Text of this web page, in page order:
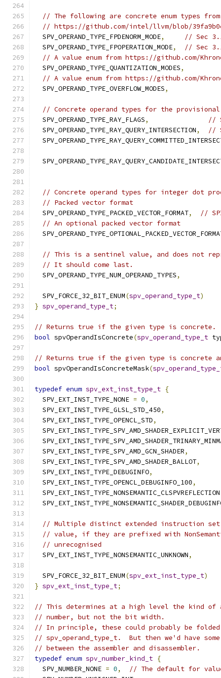
// The following are concrete enum types from
// https://github.com/intel/llvm/blob/
  SPV_OPERAND_TYPE_FPDENORM_MODE
,
// Sec
  SPV_OPERAND_TYPE_FPOPERATION_MODE
,
// Sec
// A value enum from https://github.com/
  SPV_OPERAND_TYPE_QUANTIZATION_MODES
,
// A value enum from https://github.com/
  SPV_OPERAND_TYPE_OVERFLOW_MODES
,
// Concrete operand types for the
  SPV_OPERAND_TYPE_RAY_FLAGS
,
//
  SPV_OPERAND_TYPE_RAY_QUERY_INTERSECTION
,
//
// Concrete operand types for integer dot
// Packed vector format
  SPV_OPERAND_TYPE_PACKED_VECTOR_FORMAT
,
//
// An optional packed vector format
// This is a sentinel value, and does not
// It should come last.
  SPV_OPERAND_TYPE_NUM_OPERAND_TYPES
,
  SPV_FORCE_32_BIT_ENUM
(spv_operand_type_t)
} spv_operand_type_t;
// Returns true if the given type is concrete.
bool spvOperandIsConcrete(spv_operand_type_t
// Returns true if the given type is concrete
bool spvOperandIsConcreteMask(
typedef enum spv_ext_inst_type_t {
  SPV_EXT_INST_TYPE_NONE
= 0,
  SPV_EXT_INST_TYPE_GLSL_STD_450
,
  SPV_EXT_INST_TYPE_OPENCL_STD
,
  SPV_EXT_INST_TYPE_SPV_AMD_GCN_SHADER
,
  SPV_EXT_INST_TYPE_SPV_AMD_SHADER_BALLOT
,
  SPV_EXT_INST_TYPE_DEBUGINFO
,
  SPV_EXT_INST_TYPE_OPENCL_DEBUGINFO_100
,
  SPV_EXT_INST_TYPE_NONSEMANTIC_CLSPVREFLECTION
// Multiple distinct extended instruction
// value, if they are prefixed with
// unrecognised
  SPV_EXT_INST_TYPE_NONSEMANTIC_UNKNOWN
,
  SPV_FORCE_32_BIT_ENUM
(spv_ext_inst_type_t)
} spv_ext_inst_type_t;
// This determines at a high level the kind of
// number, but not the bit width.
// In principle, these could probably be
// spv_operand_type_t.  But then we'd have
// between the assembler and disassembler.
typedef enum spv_number_kind_t {
  SPV_NUMBER_NONE
= 0,
// The default for